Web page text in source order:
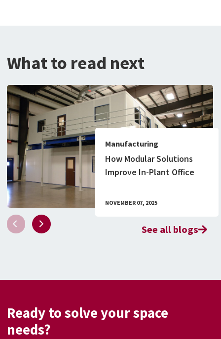
What to read next
Manufacturing
How Modular Solutions
Improve In-Plant Office
NOVEMBER 07, 2025
See all blogs
Ready to solve your space
needs?